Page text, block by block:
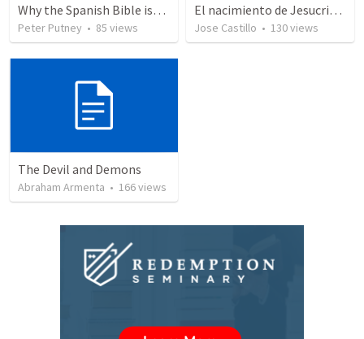
Why the Spanish Bible issue is important for English speakers
Peter Putney • 85 views
El nacimiento de Jesucristo
Jose Castillo • 130views
The Devil and Demons
Abraham Armenta • 166views